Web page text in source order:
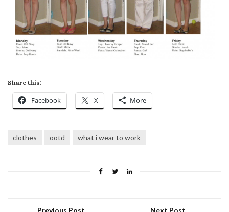
Share this:
Facebook X More
clothes ootd what i wear to work
Previous Post Next Post